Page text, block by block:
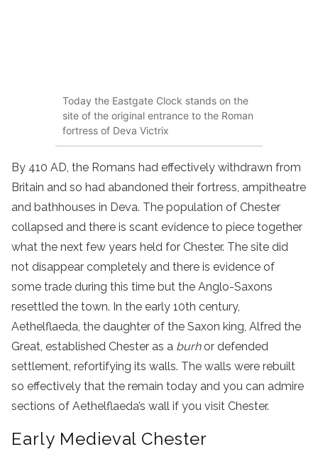
Today the Eastgate Clock stands on the
site of the original entrance to the Roman
fortress of Deva Victrix
By 410 AD, the Romans had effectively withdrawn from
Britain and so had abandoned their fortress, ampitheatre
and bathhouses in Deva. The population of Chester
collapsed and there is scant evidence to piece together
what the next few years held for Chester. The site did
not disappear completely and there is evidence of
some trade during this time but the Anglo-Saxons
resettled the town. In the early 10th century,
Aethelflaeda, the daughter of the Saxon king, Alfred the
Great, established Chester as a burhor defended
settlement, refortifying its walls. The walls were rebuilt
so effectively that the remain today and you can admire
sections of Aethelflaeda’s wall if you visit Chester.
Early Medieval Chester